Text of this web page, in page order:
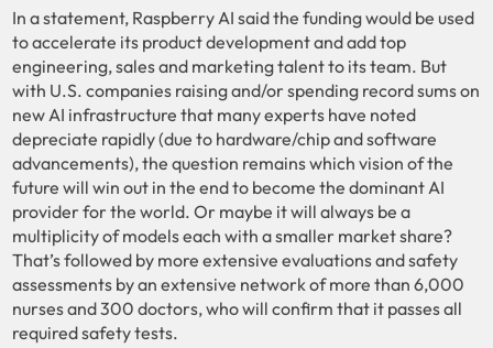
In a statement, Raspberry AI said the funding would be used
to accelerate its product development and add top
engineering, sales and marketing talent to its team. But
with U.S. companies raising and/or spending record sums on
new AI infrastructure that many experts have noted
depreciate rapidly (due to hardware/chip and software
advancements), the question remains which vision of the
future will win out in the end to become the dominant AI
provider for the world. Or maybe it will always be a
multiplicity of models each with a smaller market share?
That’s followed by more extensive evaluations and safety
assessments by an extensive network of more than 6,000
nurses and 300 doctors, who will confirm that it passes all
required safety tests.